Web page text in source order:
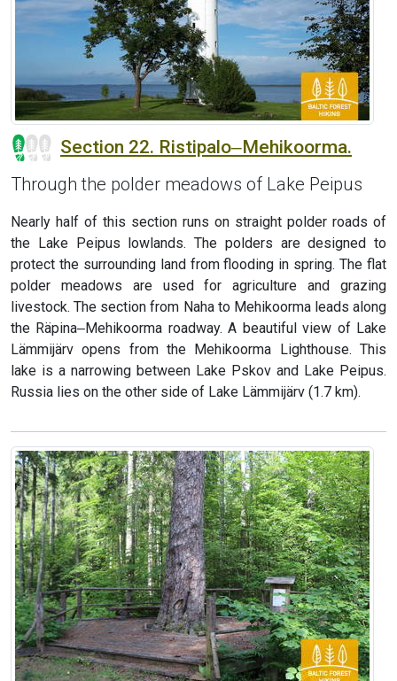
Section 22. Ristipalo‒Mehikoorma.
Through the polder meadows of Lake Peipus
Nearly half of this section runs on straight polder roads of
the Lake Peipus lowlands. The polders are designed to
protect the surrounding land from flooding in spring. The flat
polder meadows are used for agriculture and grazing
livestock. The section from Naha to Mehikoorma leads along
the Räpina‒Mehikoorma roadway. A beautiful view of Lake
Lämmijärv opens from the Mehikoorma Lighthouse. This
lake is a narrowing between Lake Pskov and Lake Peipus.
Russia lies on the other side of Lake Lämmijärv (1.7 km).